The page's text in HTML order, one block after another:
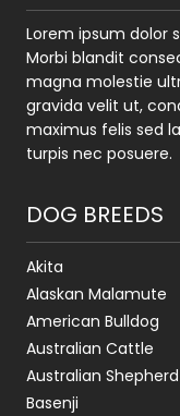
Lorem ipsum dolor
Morbi blandit
magna molestie
gravida velit ut,
maximus felis sed
turpis nec posuere.
DOG BREEDS
Akita
Alaskan Malamute
American Bulldog
Australian Cattle
Australian Shepherd
Basenji